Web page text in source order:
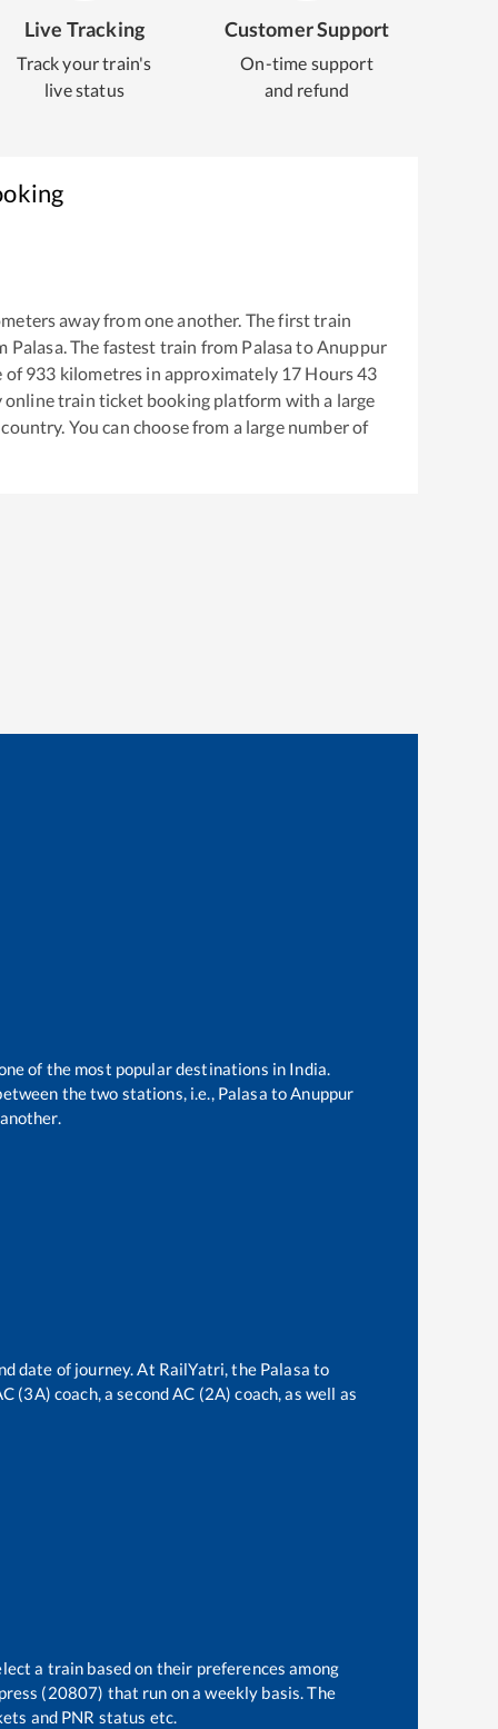
Live Tracking
Track your train's
live status
Customer Support
On-time support
and refund
away from one another. The first train
Palasa. The fastest train from Palasa toAnuppur
of 933 kilometres in approximately 17 Hours43
train ticket booking platform with a large
You can choose from a large number of
of the most popular destinations in India.
the two stations, i.e., Palasa toAnuppur
date of journey. At RailYatri, the Palasa to
coach, a second AC (2A) coach, as well as
a train based on their preferences among
(20807) that run on a weekly basis. The
and PNR status etc.